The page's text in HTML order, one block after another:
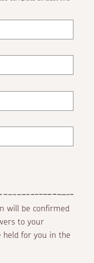
will be confirmed
to your
held for you in the